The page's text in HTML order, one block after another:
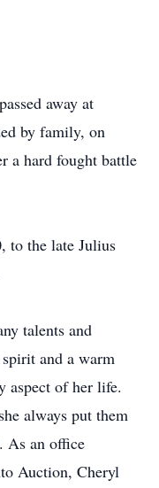
away at
by family, on
a hard fought battle
to the late Julius
talents and
spirit and a warm
aspect of her life.
always put them
As an office
Auction, Cheryl